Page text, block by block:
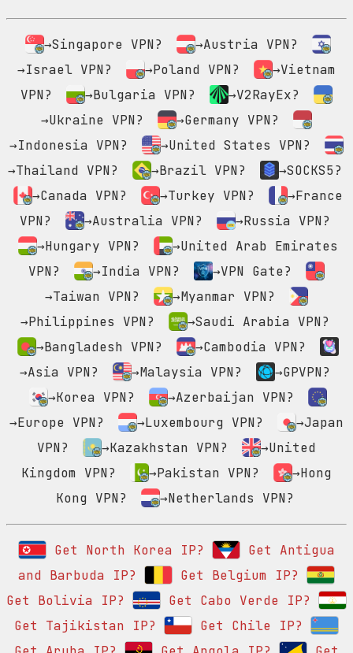
→Singapore VPN?
→Austria VPN?
→Israel VPN?
→Poland VPN?
→Vietnam
VPN?
→Bulgaria VPN?
→V2RayEx?
→Ukraine VPN?
→Germany VPN?
→Indonesia VPN?
→United States VPN?
→Thailand VPN?
→Brazil VPN?
→SOCKS5?
→Canada VPN?
→Turkey VPN?
→France
VPN?
→Australia VPN?
→Russia VPN?
→Hungary VPN?
→United Arab Emirates
VPN?
→India VPN?
→VPN Gate?
→Taiwan VPN?
→Myanmar VPN?
→Philippines VPN?
→Saudi Arabia VPN?
→Bangladesh VPN?
→Cambodia VPN?
→Asia VPN?
→Malaysia VPN?
→GPVPN?
→Korea VPN?
→Azerbaijan VPN?
→Europe VPN?
→Luxembourg VPN?
→Japan
VPN?
→Kazakhstan VPN?
→United
Kingdom VPN?
→Pakistan VPN?
→Hong
Kong VPN?
→Netherlands VPN?
Get North Korea IP?
Get Antigua
and Barbuda IP?
Get Belgium IP?
Get Bolivia IP?
Get Cabo Verde IP?
Get Tajikistan IP?
Get Chile IP?